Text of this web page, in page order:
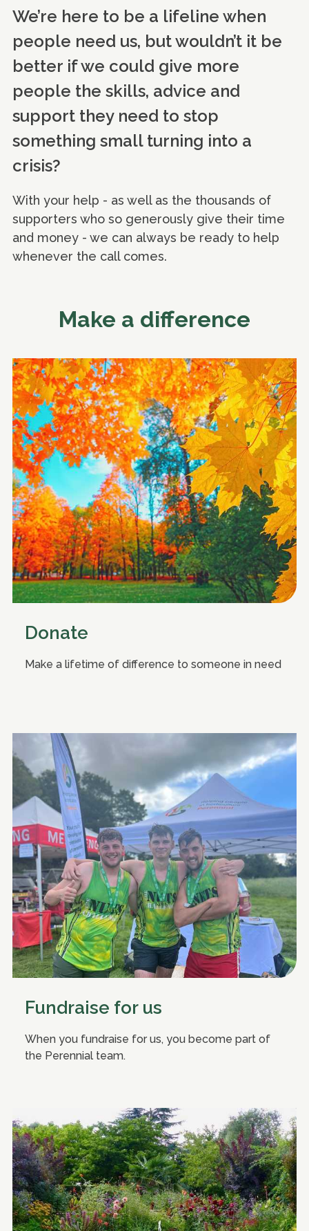
We’re here to be a lifeline when
people need us, but wouldn’t it be
better if we could give more
people the skills, advice and
support they need to stop
something small turning into a
crisis?
With your help - as well as the thousands of
supporters who so generously give their time
and money - we can always be ready to help
whenever the call comes.
Make a difference
Donate
Make a lifetime of difference to someone in need
Fundraise for us
When you fundraise for us, you become part of
the Perennial team.